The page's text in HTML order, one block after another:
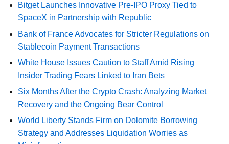
Bitget Launches Innovative Pre-IPO Proxy Tied to
SpaceX in Partnership with Republic
Bank of France Advocates for Stricter Regulations on
Stablecoin Payment Transactions
White House Issues Caution to Staff Amid Rising
Insider Trading Fears Linked to Iran Bets
Six Months After the Crypto Crash: Analyzing Market
Recovery and the Ongoing Bear Control
World Liberty Stands Firm on Dolomite Borrowing
Strategy and Addresses Liquidation Worries as